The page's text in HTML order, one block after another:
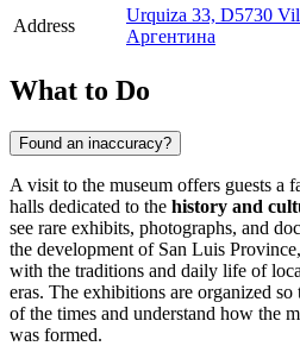
Address
Urquiza 33, D5730
Аргентина
What to Do
Found an inaccuracy?
A visit to the museum offers guests a
halls dedicated to the history and
see rare exhibits, photographs, and
the development of San Luis
with the traditions and daily life of
eras. The exhibitions are organized
of the times and understand how the
was formed.